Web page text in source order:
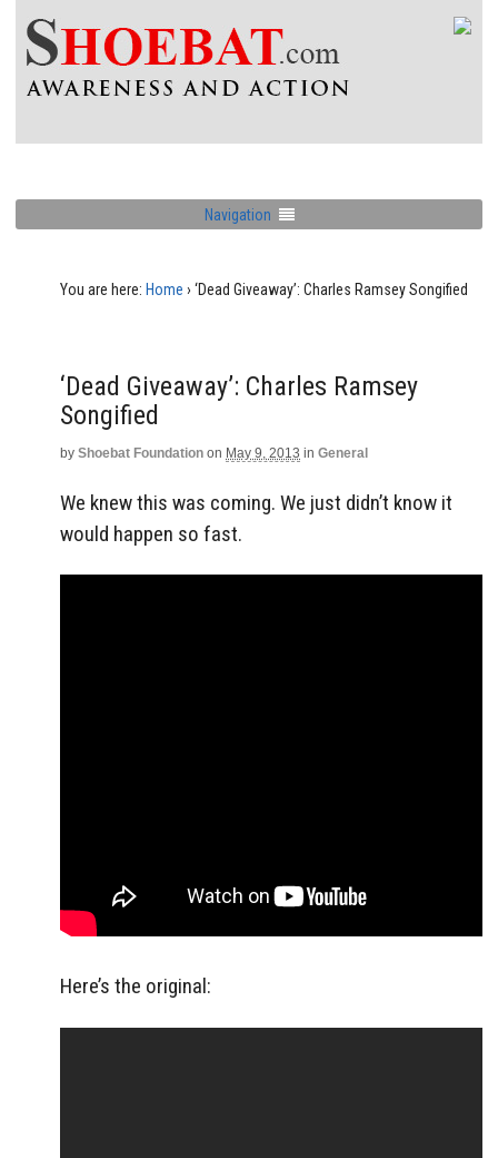
Navigation
You are here: Home › ‘Dead Giveaway’: Charles Ramsey Songified
‘Dead Giveaway’: Charles Ramsey
Songified
by Shoebat Foundation on May 9, 2013 in General
We knew this was coming. We just didn’t know it
would happen so fast.
Here’s the original: